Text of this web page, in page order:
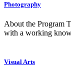
Photography
About the Program
with a working
Visual Arts